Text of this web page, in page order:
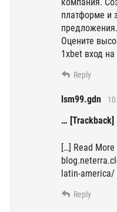
платформе и
Оцените
1xbet вход на
Reply
lsm99.gdn
… [Trackback]
[…] Read
latin-america/
Reply